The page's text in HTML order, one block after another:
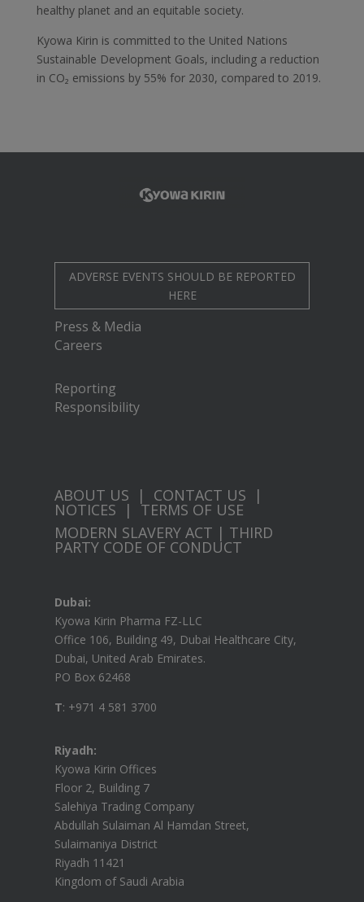
healthy planet and an equitable society.
Kyowa Kirin is committed to the United Nations
Sustainable Development Goals, including a reduction
in CO₂ emissions by 55% for 2030, compared to 2019.
ADVERSE EVENTS SHOULD BE REPORTED
HERE
Press & Media
Careers
Reporting
Responsibility
ABOUT US | CONTACT US |
NOTICES |TERMS OF USE
MODERN SLAVERY ACT | THIRD
PARTY CODE OF CONDUCT
Dubai:
Kyowa Kirin Pharma FZ-LLC
Office 106, Building 49, Dubai Healthcare City,
Dubai, United Arab Emirates.
PO Box 62468
T: +971 4 581 3700
Riyadh:
Kyowa Kirin Offices
Floor 2, Building 7
Salehiya Trading Company
Abdullah Sulaiman Al Hamdan Street,
Sulaimaniya District
Riyadh 11421
Kingdom of Saudi Arabia